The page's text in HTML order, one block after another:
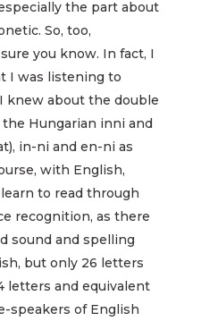
the part about
So, too,
you know. In fact, I
I was listening to
knew about the double
Hungarian inni and
in-ni and en-ni as
with English,
to read through
recognition, as there
sound and spelling
but only 26 letters
letters and equivalent
speakers of English